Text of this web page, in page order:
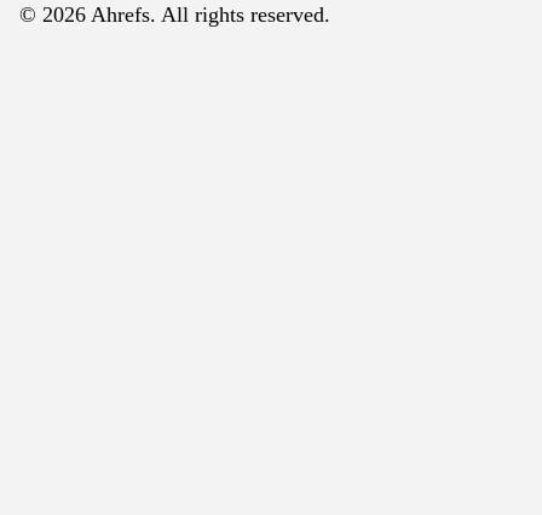
© 2026 Ahrefs. All rights reserved.